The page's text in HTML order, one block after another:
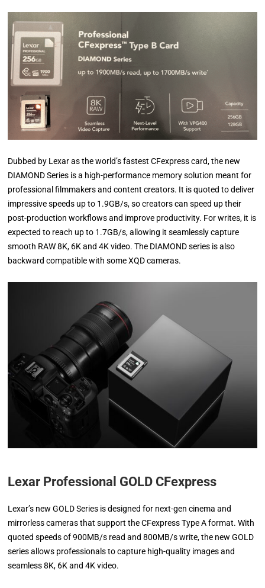
Dubbed by Lexar as the world’s fastest CFexpress card, the new
DIAMOND Series is a high-performance memory solution meant for
professional filmmakers and content creators. It is quoted to deliver
impressive speeds up to 1.9GB/s, so creators can speed up their
post-production workflows and improve productivity. For writes, it is
expected to reach up to 1.7GB/s, allowing it seamlessly capture
smooth RAW 8K, 6K and 4K video. The DIAMOND series is also
backward compatible with some XQD cameras.
Lexar Professional GOLD CFexpress
Lexar’s new GOLD Series is designed for next-gen cinema and
mirrorless cameras that support the CFexpress Type A format. With
quoted speeds of 900MB/s read and 800MB/s write, the new GOLD
series allows professionals to capture high-quality images and
seamless 8K, 6K and 4K video.